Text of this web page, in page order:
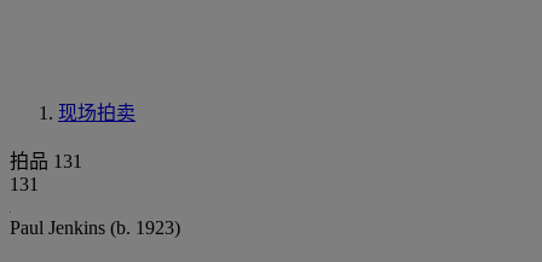
现场拍卖
拍品 131
131
Paul Jenkins (b. 1923)